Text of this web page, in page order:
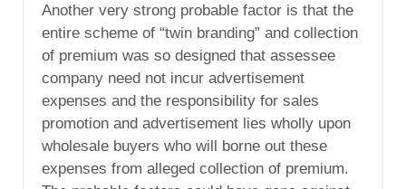
Another very strong probable factor is that the
entire scheme of “twin branding” and collection
of premium was so designed that assessee
company need not incur advertisement
expenses and the responsibility for sales
promotion and advertisement lies wholly upon
wholesale buyers who will borne out these
expenses from alleged collection of premium.